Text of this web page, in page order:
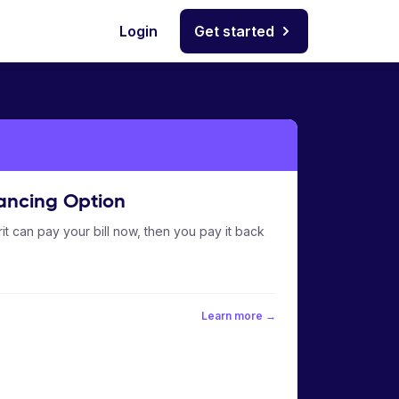
Login Get started
Option
can pay your bill now, then you pay it back
Learn more →